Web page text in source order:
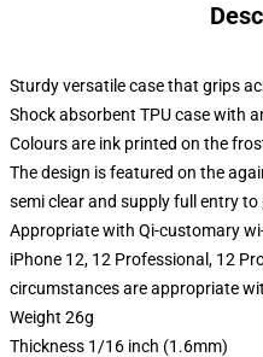
Sturdy versatile case that grips
Shock absorbent TPU case with
Colours are ink printed on the
The design is featured on the
semi clear and supply full entry
Appropriate with Qi-customary
iPhone 12, 12 Professional, 12
circumstances are appropriate
Weight 26g
Thickness 1/16 inch (1.6mm)